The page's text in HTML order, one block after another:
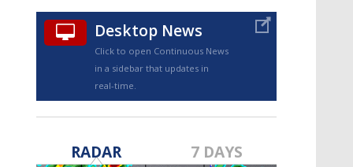
TRUEVIEW©
Desktop News
Click to open Continuous News
in a sidebar that updates in
real-time.
RADAR 7 DAYS